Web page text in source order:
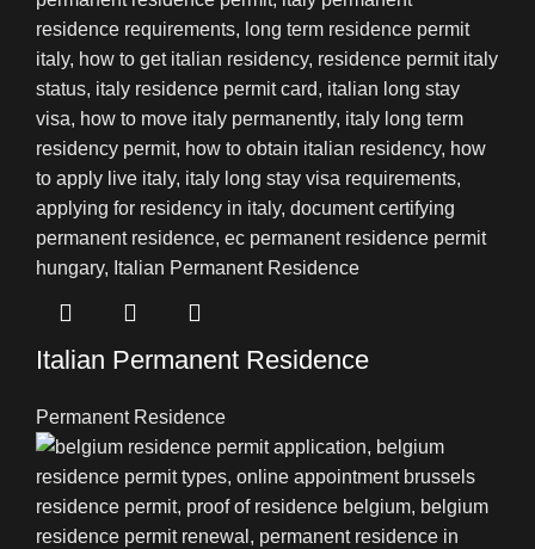
Italian Permanent Residence
Permanent Residence